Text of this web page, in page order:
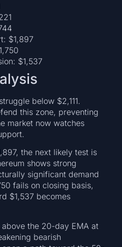
$1,897
$1,537
below $2,111.
this zone, preventing
market now watches
the next likely test is
shows strong
significant demand
fails on closing basis,
$1,537 becomes
the 20-day EMA at
bearish